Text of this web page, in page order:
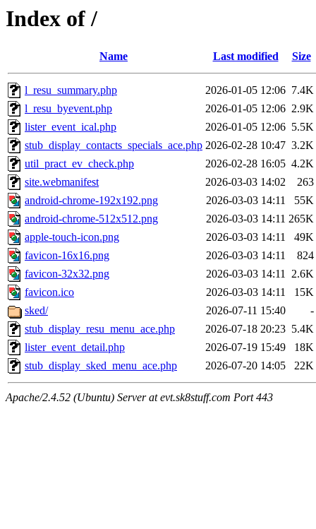
Index of /
Name Last modified Size
l_resu_summary.php 2026-01-05 12:06 7.4K
l_resu_byevent.php
2026-01-05 12:06 2.9K
lister_event_ical.php
2026-01-05 12:06 5.5K
stub_display_contacts_specials_ace.php 2026-02-28 10:47 3.2K
util_pract_ev_check.php
2026-02-28 16:05 4.2K
site.webmanifest
2026-03-03 14:02
263
android-chrome-192x192.png
2026-03-03 14:11
55K
android-chrome-512x512.png
2026-03-03 14:11 265K
apple-touch-icon.png
2026-03-03 14:11
49K
favicon-16x16.png
2026-03-03 14:11
824
favicon-32x32.png
2026-03-03 14:11 2.6K
favicon.ico
2026-03-03 14:11
15K
sked/
2026-07-11 15:40
-
stub_display_resu_menu_ace.php
2026-07-18 20:23 5.4K
lister_event_detail.php
2026-07-19 15:49
18K
stub_display_sked_menu_ace.php
2026-07-20 14:05 22K
Apache/2.4.52 (Ubuntu) Server at evt.sk8stuff.com Port 443